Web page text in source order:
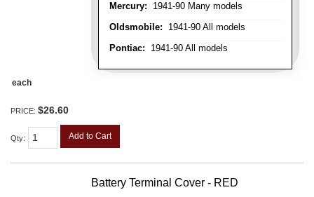
Mercury: 1941-90 Many models
Oldsmobile: 1941-90 All models
Pontiac: 1941-90 All models
each
PRICE: $26.60
Qty: Add to Cart
Battery Terminal Cover - RED